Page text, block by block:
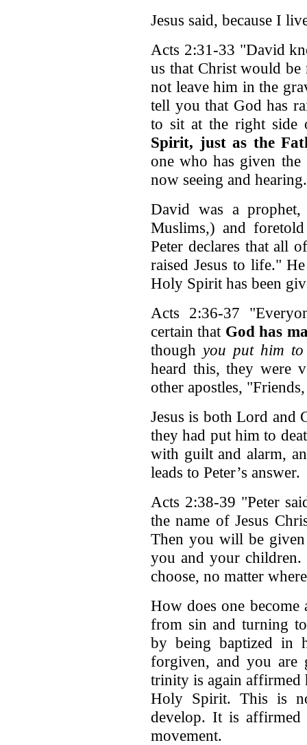
Jesus said, because I
Acts 2:31-33 "David
us that Christ would
not leave him in the
tell you that God has
to sit at the right side
Spirit, just as the
one who has given
now seeing and
David was a
Muslims,) and
Peter declares that all
raised Jesus to life."
Holy Spirit has been
Acts 2:36-37
certain that God has
though you put him
heard this, they were
other apostles,
Jesus is both Lord and
they had put him to
with guilt and alarm,
leads to Peter’s answer.
Acts 2:38-39 "Peter
the name of Jesus
Then you will be
you and your
choose, no matter
How does one become
from sin and turning
by being baptized in
forgiven, and you are
trinity is again affirmed
Holy Spirit. This is
develop. It is
movement.